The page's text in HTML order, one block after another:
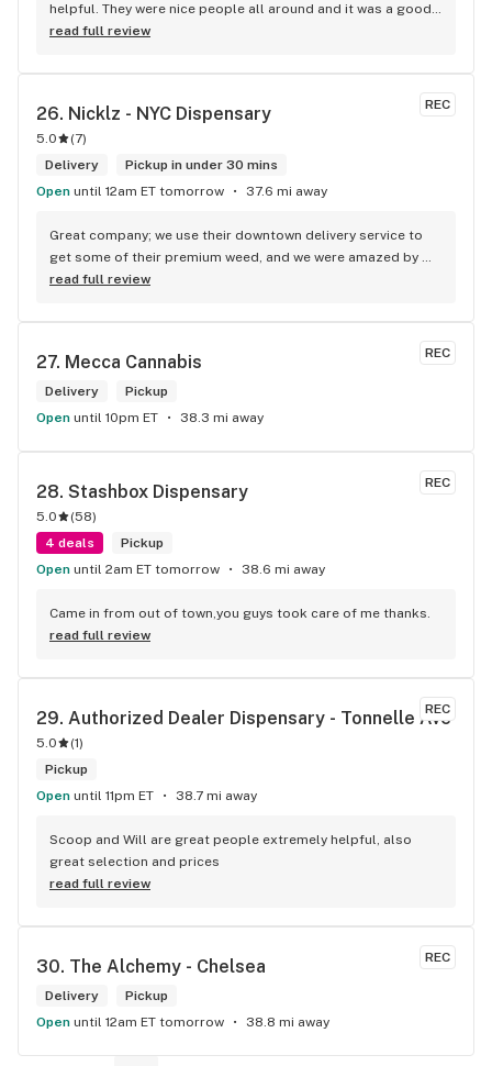
helpful. They were nice people all around and it was a good
experience.
read full review
REC
26. Nicklz - NYC Dispensary
5.0 (7)
Delivery
Pickup in under 30 mins
Open until 12am ET tomorrow 37.6 mi away
Great company; we use their downtown delivery service to
get some of their premium weed, and we were amazed by
the speed of the service and by the quality of the product.
read full review
REC
27. Mecca Cannabis
Delivery
Pickup
Open until 10pm ET 38.3 mi away
REC
28. Stashbox Dispensary
5.0 (58)
4 deals
Pickup
Open until 2am ET tomorrow 38.6 mi away
Came in from out of town,you guys took care of me thanks.
read full review
REC
29. Authorized Dealer Dispensary - Tonnelle Ave
5.0 (1)
Pickup
Open until 11pm ET 38.7 mi away
Scoop and Will are great people extremely helpful, also
great selection and prices
read full review
REC
30. The Alchemy - Chelsea
Delivery
Pickup
Open until 12am ET tomorrow 38.8 mi away